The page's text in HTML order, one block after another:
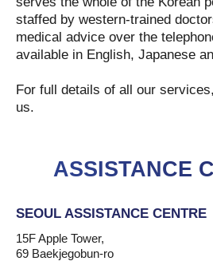
staffed by western-trained
medical advice over the
available in English, Japanese
For full details of all our
us.
ASSISTANCE
SEOUL ASSISTANCE CENTRE
15F Apple Tower,
69 Baekjegobun-ro